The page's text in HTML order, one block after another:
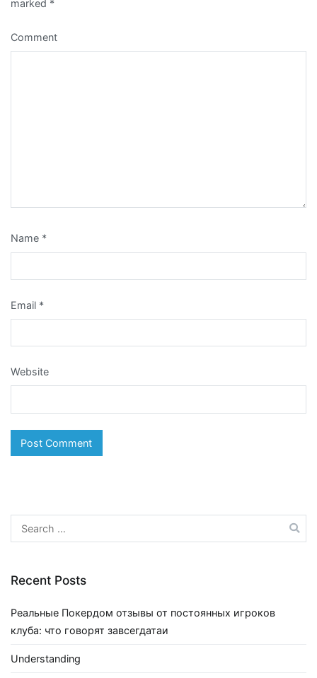
marked *
Comment
Name *
Email *
Website
Search
for:
Recent Posts
Реальные Покердом отзывы от постоянных игроков
клуба: что говорят завсегдатаи
Understanding